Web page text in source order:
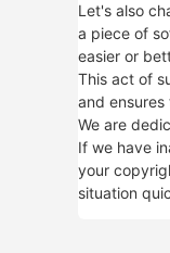
Let's also
a piece of
easier or
This act of
and
We are
If we have
your
situation